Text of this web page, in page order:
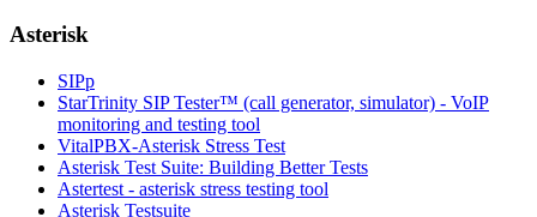
Asterisk
SIPp
StarTrinity SIP Tester™ (call generator, simulator) - VoIP
monitoring and testing tool
VitalPBX-Asterisk Stress Test
Asterisk Test Suite: Building Better Tests
Astertest - asterisk stress testing tool
Asterisk Testsuite